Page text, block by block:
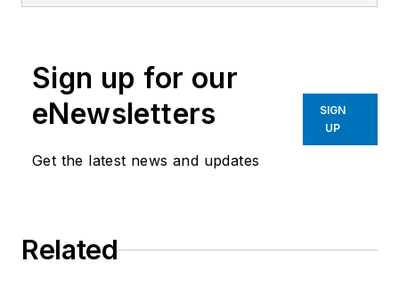
Sign up for our
eNewsletters
Get the latest news and updates
SIGN
UP
Related